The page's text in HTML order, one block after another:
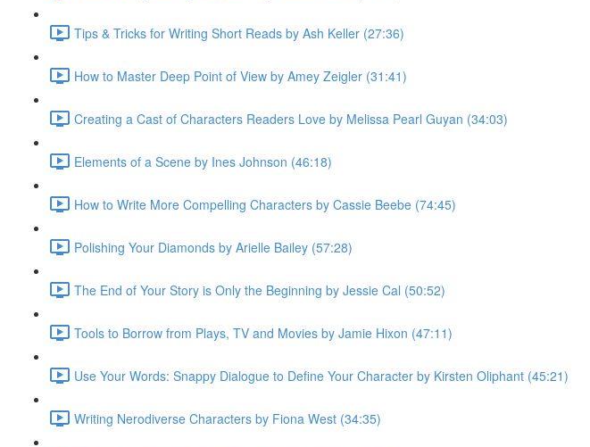
Tips & Tricks for Writing Short Reads by Ash Keller (27:36)
How to Master Deep Point of View by Amey Zeigler (31:41)
Creating a Cast of Characters Readers Love by Melissa Pearl Guyan (34:03)
Elements of a Scene by Ines Johnson (46:18)
How to Write More Compelling Characters by Cassie Beebe (74:45)
Polishing Your Diamonds by Arielle Bailey (57:28)
The End of Your Story is Only the Beginning by Jessie Cal (50:52)
Tools to Borrow from Plays, TV and Movies by Jamie Hixon (47:11)
Use Your Words: Snappy Dialogue to Define Your Character by Kirsten Oliphant (45:21)
Writing Nerodiverse Characters by Fiona West (34:35)